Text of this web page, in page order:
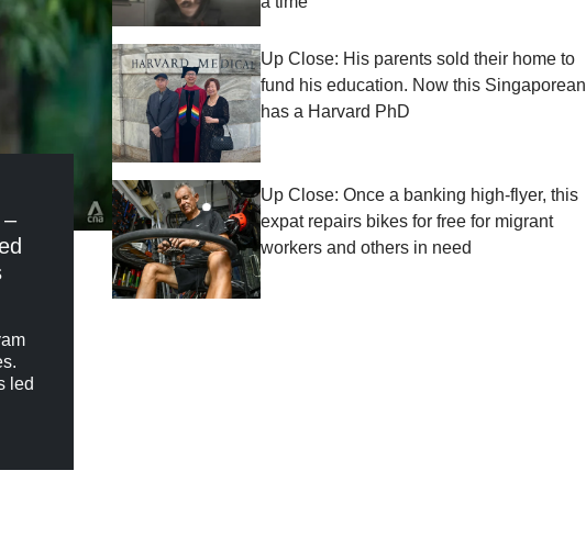
led
Up Close: His parents sold their home to
fund his education. Now this Singaporean
has a Harvard PhD
Up Close: Once a banking high-flyer, this
expat repairs bikes for free for migrant
workers and others in need